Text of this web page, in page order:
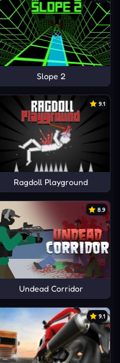
Slope 2
9.1
Ragdoll Playground
8.9
Undead Corridor
9.1